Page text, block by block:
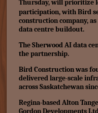
Thursday, will prioritize
participation, with Bird
construction company,
data centre buildout.
The Sherwood AI data
the partnership.
Bird Construction was
delivered large-scale
across Saskatchewan
Regina-based Alton
Gordon Developments